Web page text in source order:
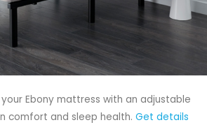
Ebony mattress with an adjustable
comfort and sleep health. Get details